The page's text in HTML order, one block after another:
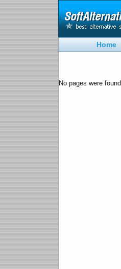
Home
No pages were found